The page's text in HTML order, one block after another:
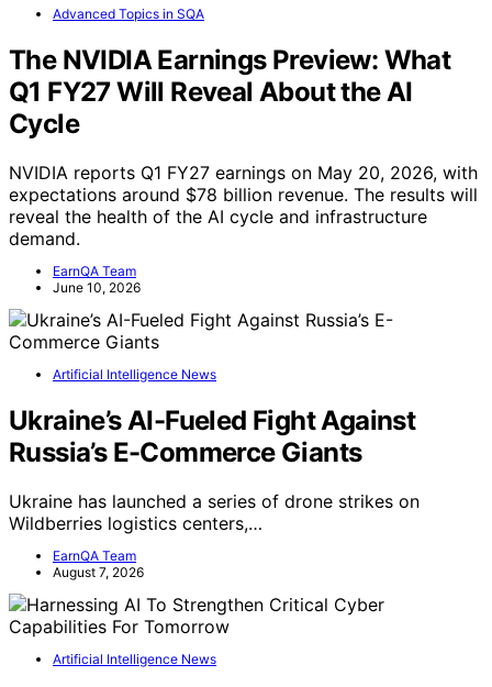
Advanced Topics in SQA
The NVIDIA Earnings Preview: What
Q1 FY27 Will Reveal About the AI
Cycle
NVIDIA reports Q1 FY27 earnings on May 20, 2026, with
expectations around $78 billion revenue. The results will
reveal the health of the AI cycle and infrastructure
demand.
EarnQA Team
June 10, 2026
Artificial Intelligence News
Ukraine’s AI-Fueled Fight Against
Russia’s E-Commerce Giants
Ukraine has launched a series of drone strikes on
Wildberries logistics centers,…
EarnQA Team
August 7, 2026
Artificial Intelligence News